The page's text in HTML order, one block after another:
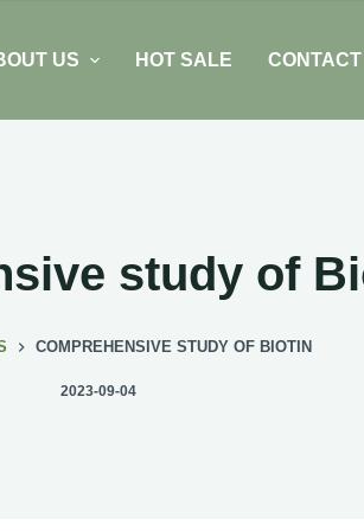
US HOT SALE CONTACT
study of
COMPREHENSIVE STUDY OF BIOTIN
2023-09-04